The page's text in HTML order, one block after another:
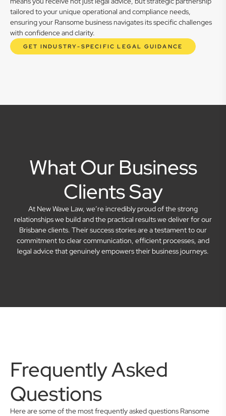
tailored to your unique operational and compliance needs,
ensuring your Ransome business navigates its specific challenges
with confidence and clarity.
GET INDUSTRY-SPECIFIC LEGAL GUIDANCE
What Our Business
Clients Say
At New Wave Law, we’re incredibly proud of the strong
relationships we build and the practical results we deliver for our
Brisbane clients. Their success stories are a testament to our
commitment to clear communication, efficient processes, and
legal advice that genuinely empowers their business journeys.
Frequently Asked
Questions
Here are some of the most frequently asked questions Ransome